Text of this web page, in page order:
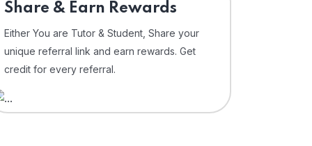
Share & Earn Rewards
Either You are Tutor & Student, Share your
unique referral link and earn rewards. Get
credit for every referral.